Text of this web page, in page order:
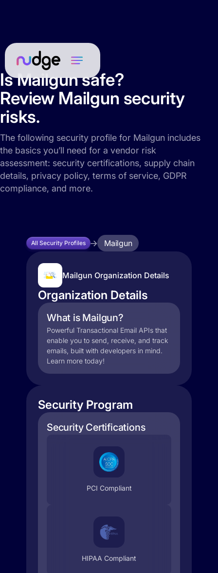
Is Mailgun safe?
Review Mailgun security
risks.
The following security profile for Mailgun includes
the basics you’ll need for a vendor risk
assessment: security certifications, supply chain
details, privacy policy, terms of service, GDPR
compliance, and more.
All Security Profiles Mailgun
Mailgun Organization Details
Organization Details
What is Mailgun?
Powerful Transactional Email APIs that
enable you to send, receive, and track
emails, built with developers in mind.
Learn more today!
Security Program
Security Certifications
PCI Compliant
HIPAA Compliant